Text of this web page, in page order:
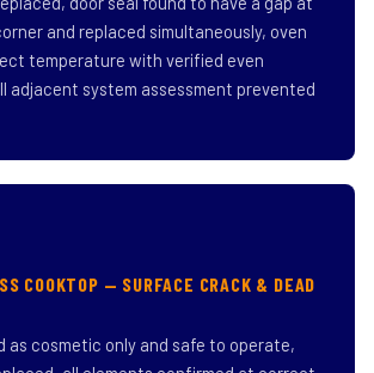
and replaced simultaneously, oven
temperature with verified even
adjacent system assessment prevented
COOKTOP — SURFACE CRACK & DEAD
as cosmetic only and safe to operate,